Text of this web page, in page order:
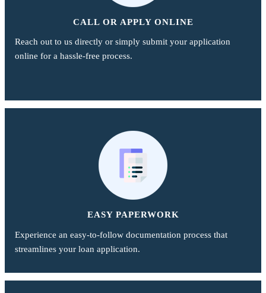
CALL OR APPLY ONLINE
Reach out to us directly or simply submit your application
online for a hassle-free process.
EASY PAPERWORK
Experience an easy-to-follow documentation process that
streamlines your loan application.